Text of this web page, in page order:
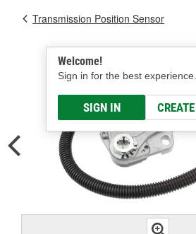
Welcome!
Sign in for the best experience.
SIGN IN
Transmission Position Sensor